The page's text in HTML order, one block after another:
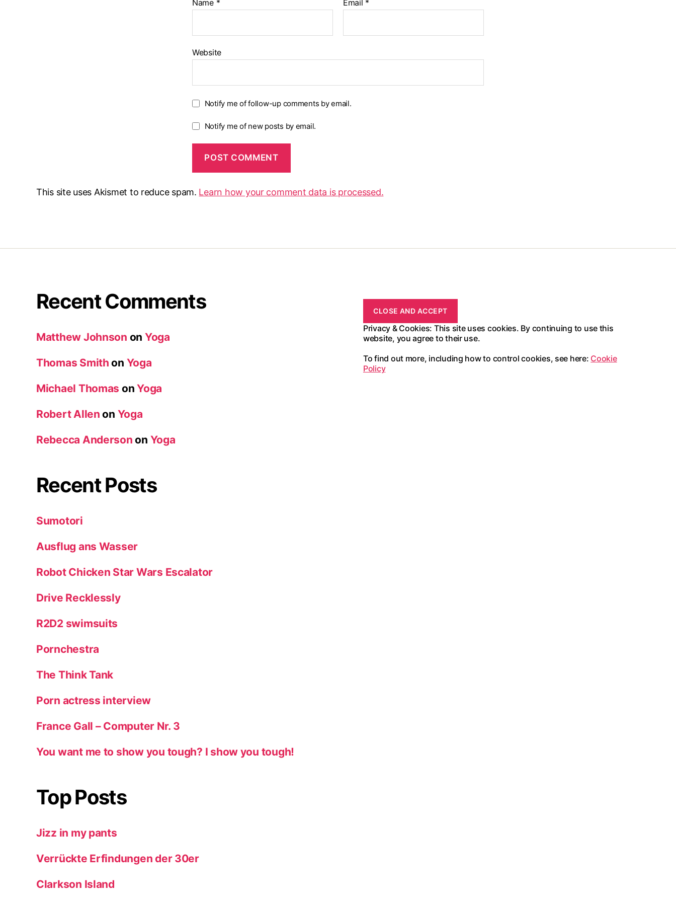
Name * Email *
Website
Notify me of follow-up comments by email.
Notify me of new posts by email.
This site uses Akismet to reduce spam. Learn how your comment data is processed.
Recent Comments
Matthew Johnson on Yoga
Thomas Smith on Yoga
Michael Thomas onYoga
Robert Allen on Yoga
Rebecca Anderson on Yoga
Recent Posts
Sumotori
Ausflug ans Wasser
Robot Chicken Star Wars Escalator
Drive Recklessly
R2D2 swimsuits
Pornchestra
The Think Tank
Porn actress interview
France Gall – Computer Nr. 3
You want me to show you tough? I show you tough!
Top Posts
Jizz in my pants
Verrückte Erfindungen der 30er
Clarkson Island
Privacy & Cookies: This site uses cookies. By continuing to use this
website, you agree to their use.
To find out more, including how to control cookies, see here: Cookie
Policy